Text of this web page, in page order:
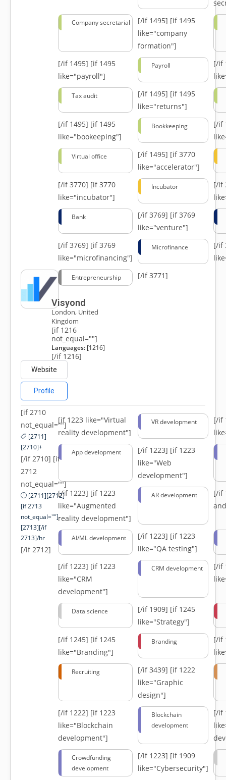
Company secretarial [/if 1495] [if 1495
like="company
formation"]
[/if 1495] [if 1495
like="payroll"]
Payroll
[/if
Tax audit [/if 1495] [if 1495
like="returns"]
[/if 1495] [if 1495
like="bookeeping"]
Bookkeeping
[/if
Virtual office [/if 1495] [if 3770
like="accelerator"]
[/if 3770] [if 3770
like="incubator"]
Incubator
[/if
Bank [/if 3769] [if 3769
like="venture"]
[/if 3769] [if 3769
like="microfinancing"]
Microfinance
[/if
Entrepreneurship [/if 3771]
Visyond
London, United
Kingdom
[if 1216
not_equal=""]
Languages:[1216]
[/if 1216]
Website
Profile
[if 2710
not_equal=""]
[2711]
[2710]+
[/if 2710] [if
2712
not_equal=""]
[2711][2712]
[if 2713
not_equal=""]-
[2713][/if
2713]/hr
[/if 2712]
[if 1223 like="Virtual
reality development"]
VR development
[/if
App development [/if 1223] [if 1223
like="Web
development"]
[/if 1223] [if 1223
like="Augmented
reality development"]
AR development
[/if
AI/ML development [/if 1223] [if 1223
like="QA testing"]
[/if 1223] [if 1223
like="CRM
development"]
CRM development
[/if
Data science [/if 1909] [if 1245
like="Strategy"]
[/if 1245] [if 1245
like="Branding"]
Branding
[/if
Recruiting [/if 3439] [if 1222
like="Graphic
design"]
[/if 1222] [if 1223
like="Blockchain
development"]
Blockchain
development
[/if
Crowdfunding
development
[/if 1223] [if 1909
like="Cybersecurity"]